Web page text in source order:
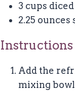
3 cups
2.25 ounces
Instructions
Add the
mixing